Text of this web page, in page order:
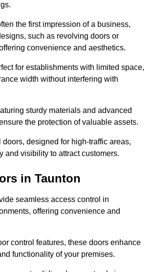
the first impression of a business,
such as revolving doors or
convenience and aesthetics.
for establishments with limited space,
width without interfering with
sturdy materials and advanced
the protection of valuable assets.
designed for high-traffic areas,
and visibility to attract customers.
in Taunton
seamless access control in
offering convenience and
control features, these doors enhance
functionality of your premises.